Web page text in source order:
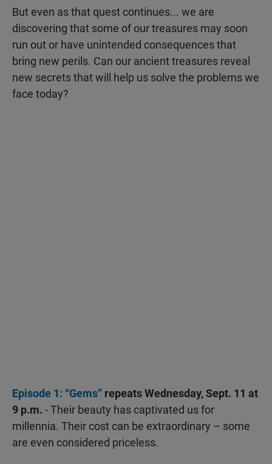
But even as that quest continues... we are
discovering that some of our treasures may soon
run out or have unintended consequences that
bring new perils. Can our ancient treasures reveal
new secrets that will help us solve the problems we
face today?
Episode 1: “Gems” repeats Wednesday, Sept. 11 at
9 p.m. - Their beauty has captivated us for
millennia. Their cost can be extraordinary – some
are even considered priceless.